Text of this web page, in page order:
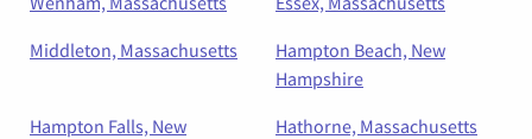
Middleton, Massachusetts
Hampton Beach, New
Hampshire
Hampton Falls, New
Hathorne, Massachusetts